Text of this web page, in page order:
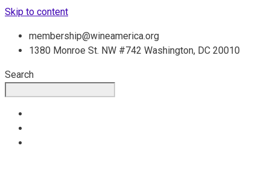
Skip to content
membership@wineamerica.org
1380 Monroe St. NW #742 Washington, DC 20010
Search